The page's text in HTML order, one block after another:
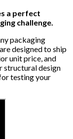
a perfect
challenge.
packaging
designed to ship
unit price, and
structural design
testing your